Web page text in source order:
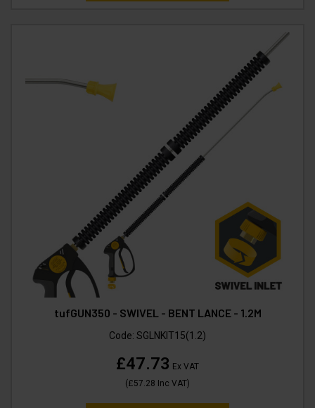
tufGUN350 - SWIVEL - BENT LANCE - 1.2M
Code: SGLNKIT15(1.2)
£47.73 Ex VAT
(£57.28 Inc VAT)